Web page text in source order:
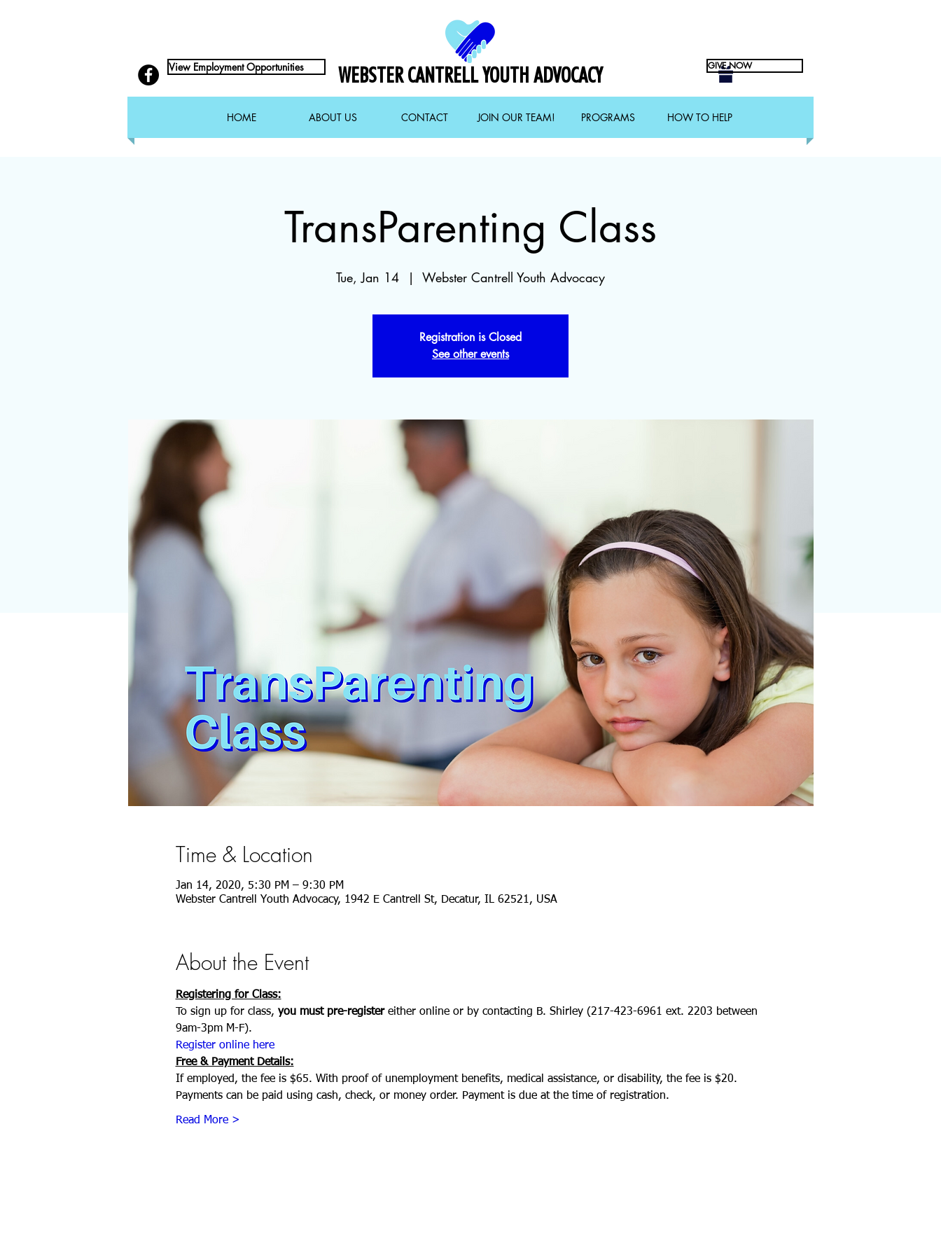
WEBSTER CANTRELL YOUTH ADVOCACY
View Employment Opportunities GIVE NOW
HOME ABOUT US CONTACT JOIN OUR TEAM! PROGRAMS HOW TO HELP
TransParenting Class
Tue, Jan 14
  |
Webster Cantrell Youth Advocacy
Registration is Closed
See other events
Time & Location
Jan 14, 2020, 5:30 PM – 9:30 PM
Webster Cantrell Youth Advocacy, 1942 E Cantrell St, Decatur, IL 62521, USA
About the Event
Registering for Class:
To sign up for class, you must pre-register either online or by contacting B. Shirley (217-423-6961 ext. 2203 between
9am-3pm M-F).
Register online here
Free & Payment Details:
If employed, the fee is $65. With proof of unemployment benefits, medical assistance, or disability, the fee is $20.
Payments can be paid using cash, check, or money order. Payment is due at the time of registration.
Read More >